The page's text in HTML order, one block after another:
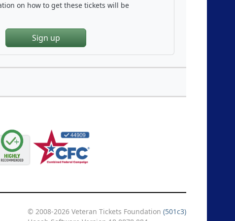
on how to get these tickets will be
Sign up
© 2008-2026 Veteran Tickets Foundation (501c3)